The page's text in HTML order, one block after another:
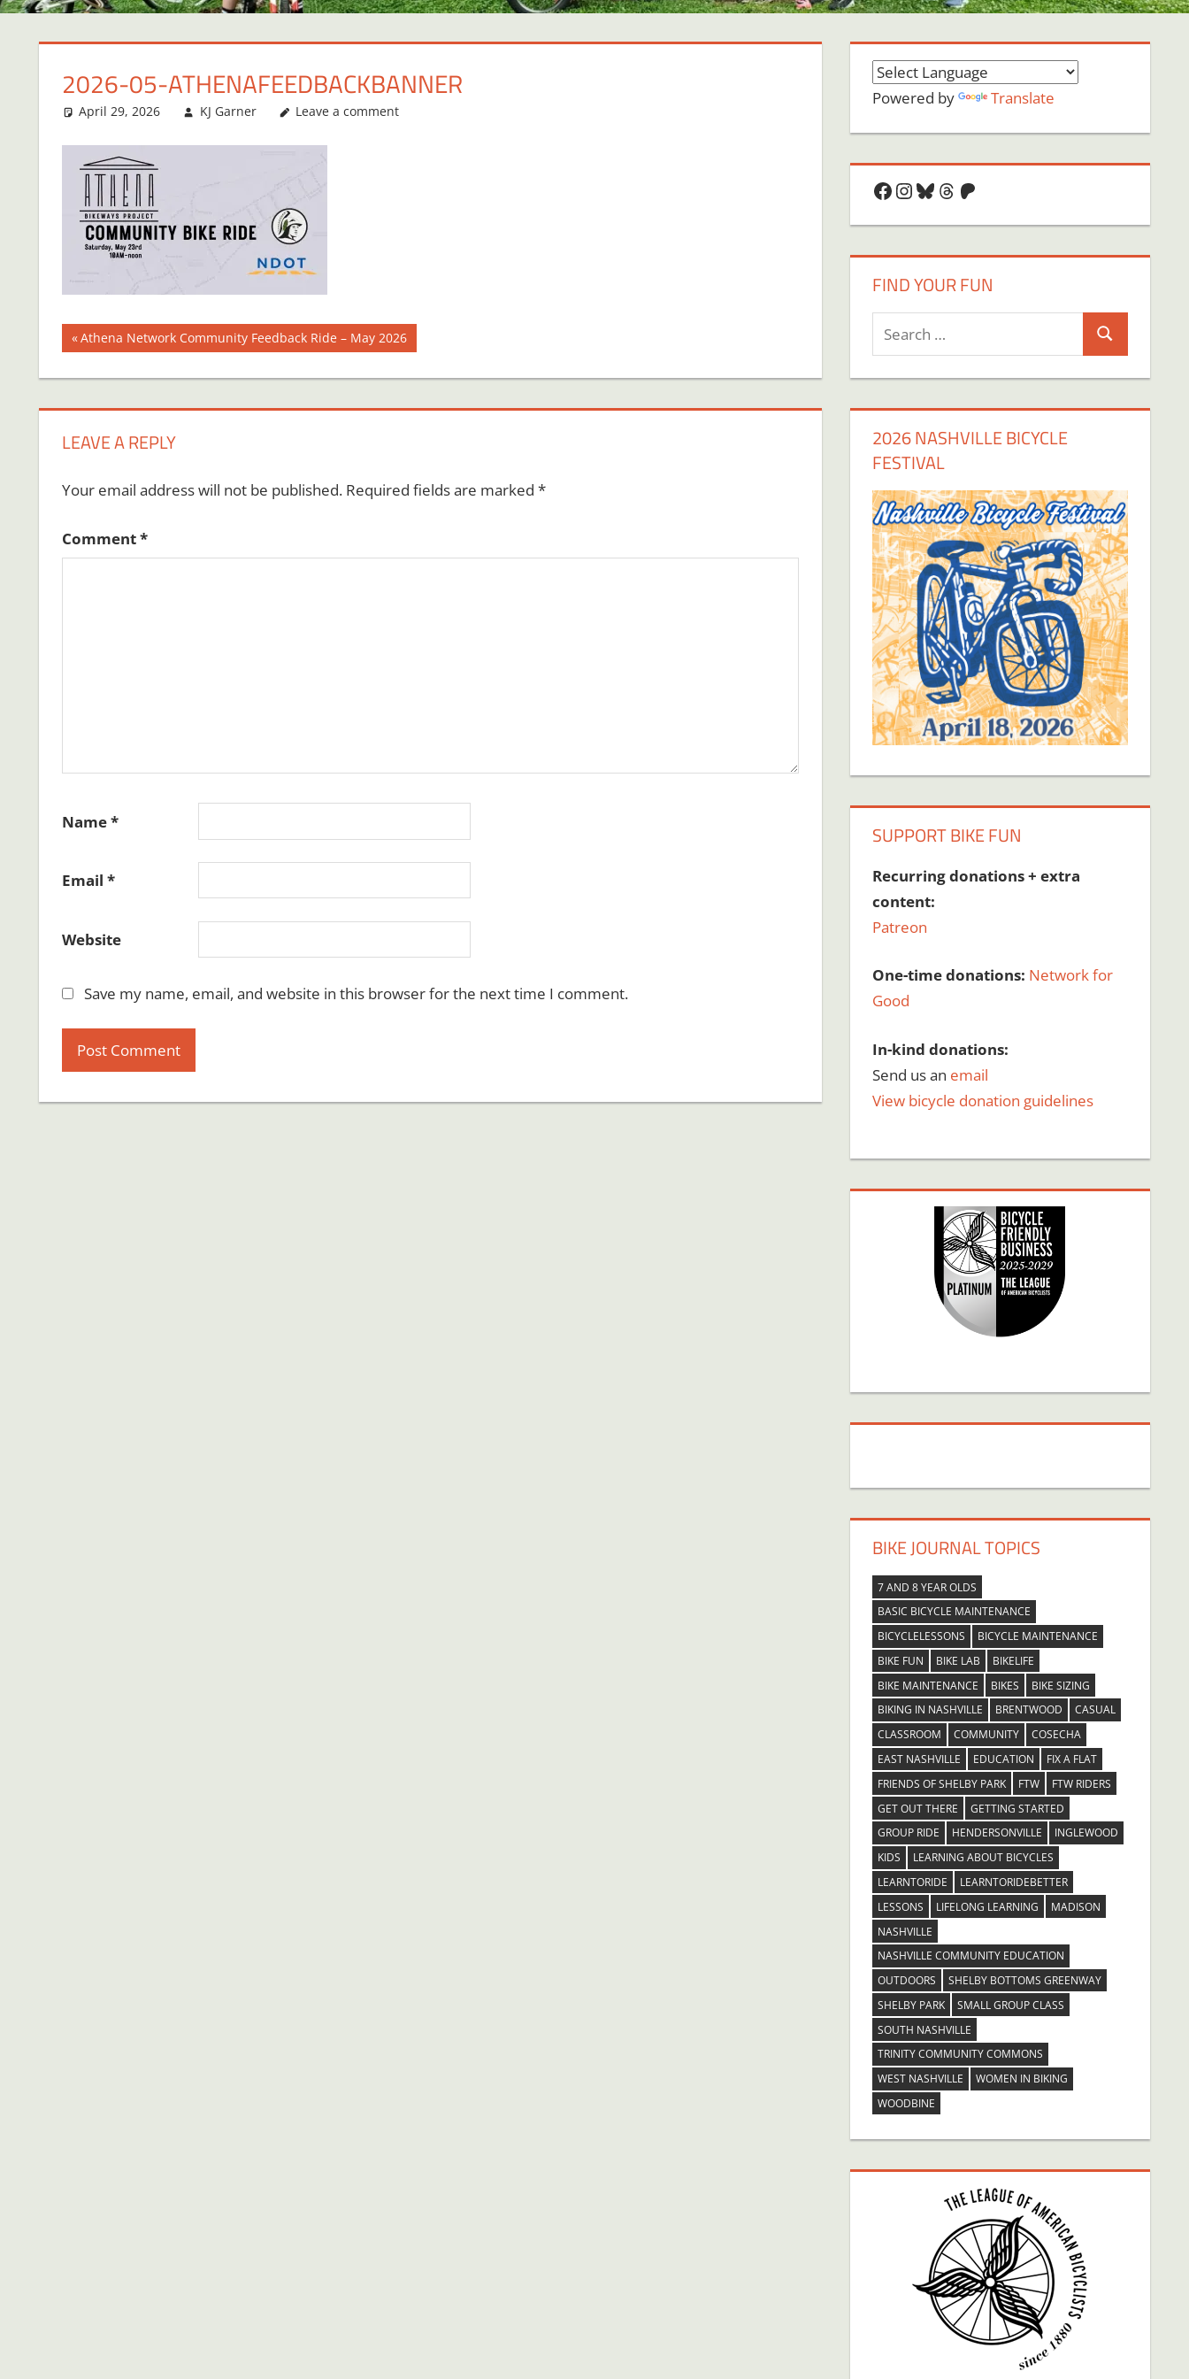
2026-05-ATHENAFEEDBACKBANNER
April 29, 2026 KJ Garner Leave a comment
Post
navigation
Previous
Athena Network Community Feedback Ride – May 2026
LEAVE A REPLY
Your email address will not be published. Required fields are marked *
Comment*
Name*
Email *
Website
Save my name, email, and website in this browser for the next time I comment.
Powered by Translate
Facebook
Instagram
Bluesky
Threads
Patreon
FIND YOUR FUN
Search
2026 NASHVILLE BICYCLE
FESTIVAL
SUPPORT BIKE FUN
Recurring donations + extra
content:
Patreon
One-time donations: Network for
Good
In-kind donations:
Send us an email
View bicycle donation guidelines
BIKE JOURNAL TOPICS
7 AND 8 YEAR OLDS
BASIC BICYCLE MAINTENANCE
BICYCLELESSONS
BICYCLE MAINTENANCE
BIKE FUN
BIKE LAB
BIKELIFE
BIKE MAINTENANCE
BIKES
BIKE SIZING
BIKING IN NASHVILLE
BRENTWOOD
CASUAL
CLASSROOM
COMMUNITY
COSECHA
EAST NASHVILLE
EDUCATION
FIX A FLAT
FRIENDS OF SHELBY PARK
FTW
FTW RIDERS
GET OUT THERE
GETTING STARTED
GROUP RIDE
HENDERSONVILLE
INGLEWOOD
KIDS
LEARNING ABOUT BICYCLES
LEARNTORIDE
LEARNTORIDEBETTER
LESSONS
LIFELONG LEARNING
MADISON
NASHVILLE
NASHVILLE COMMUNITY EDUCATION
OUTDOORS
SHELBY BOTTOMS GREENWAY
SHELBY PARK
SMALL GROUP CLASS
SOUTH NASHVILLE
TRINITY COMMUNITY COMMONS
WEST NASHVILLE
WOMEN IN BIKING
WOODBINE